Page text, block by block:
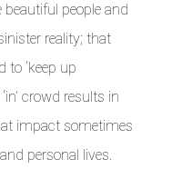
beautiful people and
reality; that
to ‘keep up
crowd results in
impact sometimes
personal lives.